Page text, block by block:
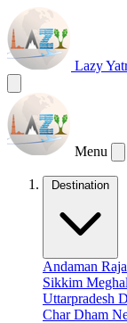
Lazy
Menu
Destination
Andaman
Sikkim
Uttarpradesh
Char Dham